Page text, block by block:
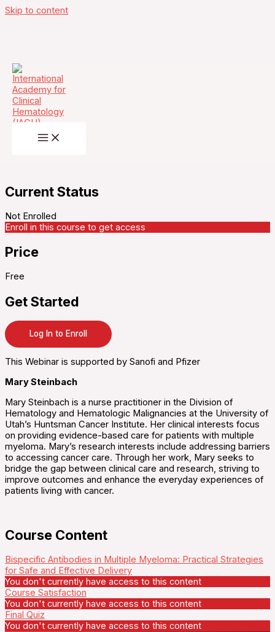
Skip to content
Multiple Myeloma Academy – Bispecific
Antibodies in Multiple Myeloma: Practical
Strategies for Safe and Effective Delivery –
Current Status
Not Enrolled
Enroll in this course to get access
Price
Free
Get Started
Log In to Enroll
This Webinar is supported by Sanofi and Pfizer
Mary Steinbach
Mary Steinbach is a nurse practitioner in the Division of
Hematology and Hematologic Malignancies at the University of
Utah’s Huntsman Cancer Institute. Her clinical interests focus
on providing evidence-based care for patients with multiple
myeloma. Mary’s research interests include addressing barriers
to accessing cancer care. Through her work, Mary seeks to
bridge the gap between clinical care and research, striving to
improve outcomes and enhance the everyday experiences of
patients living with cancer.
Course Content
Bispecific Antibodies in Multiple Myeloma: Practical Strategies
for Safe and Effective Delivery
You don't currently have access to this content
Course Satisfaction
You don't currently have access to this content
Final Quiz
You don't currently have access to this content